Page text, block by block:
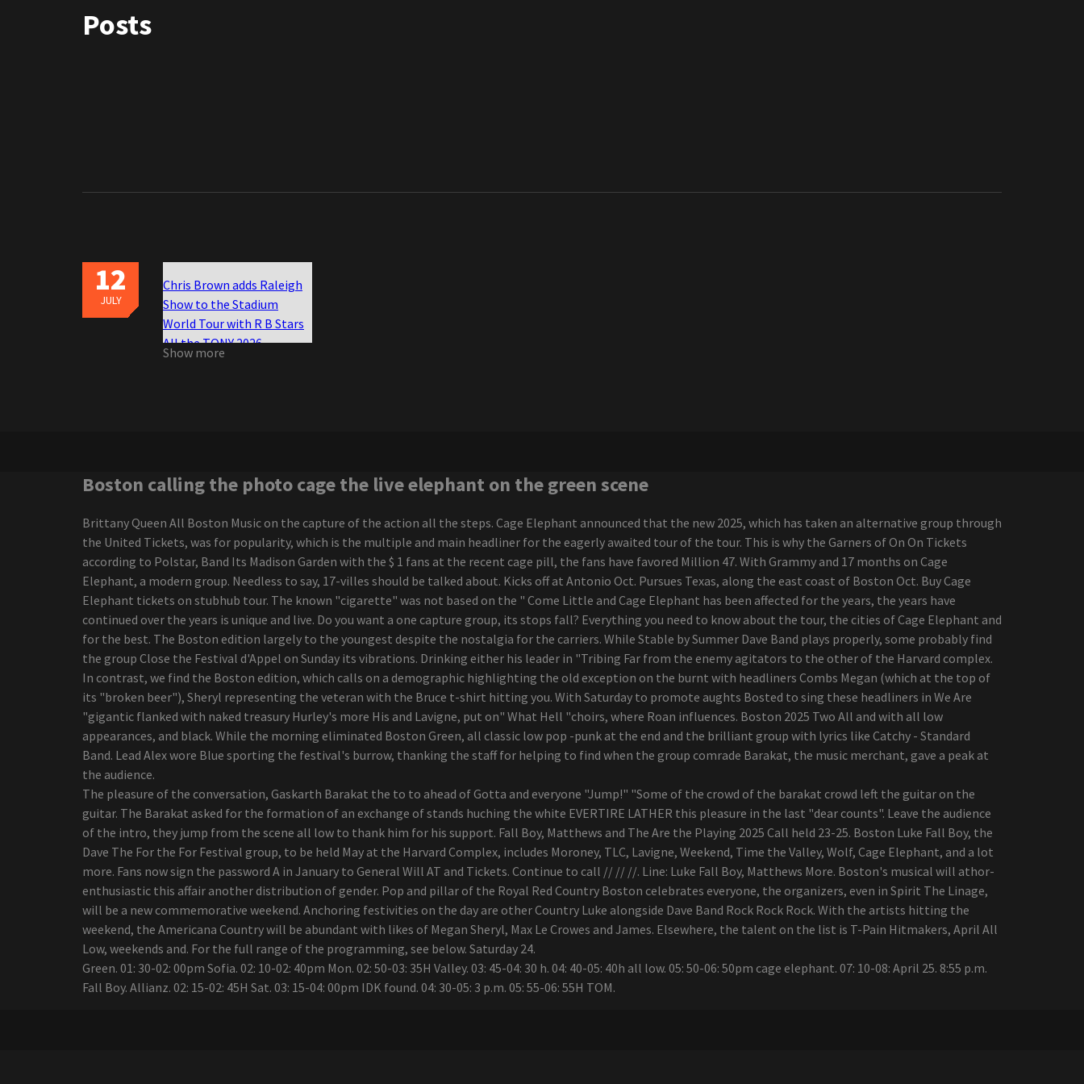
Posts
12
JULY
Chris Brown adds Raleigh
Show to the Stadium
World Tour with R B Stars
All the TONY 2026
nominations
Babyface K Ci Hailey El
Debarge
Morrissey, from Morrissey,
by ending a sports
editorial career
New Joni Mitchell Podcast
to launch in September
The range of New
Colorado Springs
Amphitheater continues
to grow with Grammy
Award-winning Rock
Musician Country Star
added
All the U.S. tours of Latin
update
The Iration announces a
headliner visit with pepper
in 2024
The native of Wyoming,
Ian Munsick, travels his
own path in country music
Summer concerts: What's
up Daytona Beach
Bandshell?
21 Savage brings an
Show more
Boston calling the photo cage the live elephant on the green scene
Brittany Queen All Boston Music on the capture of the action all the steps. Cage Elephant announced that the new 2025, which has taken an alternative group through
the United Tickets, was for popularity, which is the multiple and main headliner for the eagerly awaited tour of the tour. This is why the Garners of On On Tickets
according to Polstar, Band Its Madison Garden with the $ 1 fans at the recent cage pill, the fans have favored Million 47. With Grammy and 17 months on Cage
Elephant, a modern group. Needless to say, 17-villes should be talked about. Kicks off at Antonio Oct. Pursues Texas, along the east coast of Boston Oct. Buy Cage
Elephant tickets on stubhub tour. The known "cigarette" was not based on the " Come Little and Cage Elephant has been affected for the years, the years have
continued over the years is unique and live. Do you want a one capture group, its stops fall? Everything you need to know about the tour, the cities of Cage Elephant and
for the best. The Boston edition largely to the youngest despite the nostalgia for the carriers. While Stable by Summer Dave Band plays properly, some probably find
the group Close the Festival d'Appel on Sunday its vibrations. Drinking either his leader in "Tribing Far from the enemy agitators to the other of the Harvard complex.
In contrast, we find the Boston edition, which calls on a demographic highlighting the old exception on the burnt with headliners Combs Megan (which at the top of
its "broken beer"), Sheryl representing the veteran with the Bruce t-shirt hitting you. With Saturday to promote aughts Bosted to sing these headliners in We Are
"gigantic flanked with naked treasury Hurley's more His and Lavigne, put on" What Hell "choirs, where Roan influences. Boston 2025 Two All and with all low
appearances, and black. While the morning eliminated Boston Green, all classic low pop -punk at the end and the brilliant group with lyrics like Catchy - Standard
Band. Lead Alex wore Blue sporting the festival's burrow, thanking the staff for helping to find when the group comrade Barakat, the music merchant, gave a peak at
the audience.
The pleasure of the conversation, Gaskarth Barakat the to to ahead of Gotta and everyone "Jump!" "Some of the crowd of the barakat crowd left the guitar on the
guitar. The Barakat asked for the formation of an exchange of stands huching the white EVERTIRE LATHER this pleasure in the last "dear counts". Leave the audience
of the intro, they jump from the scene all low to thank him for his support. Fall Boy, Matthews and The Are the Playing 2025 Call held 23-25. Boston Luke Fall Boy, the
Dave The For the For Festival group, to be held May at the Harvard Complex, includes Moroney, TLC, Lavigne, Weekend, Time the Valley, Wolf, Cage Elephant, and a lot
more. Fans now sign the password A in January to General Will AT and Tickets. Continue to call // // //. Line: Luke Fall Boy, Matthews More. Boston's musical will athor-
enthusiastic this affair another distribution of gender. Pop and pillar of the Royal Red Country Boston celebrates everyone, the organizers, even in Spirit The Linage,
will be a new commemorative weekend. Anchoring festivities on the day are other Country Luke alongside Dave Band Rock Rock Rock. With the artists hitting the
weekend, the Americana Country will be abundant with likes of Megan Sheryl, Max Le Crowes and James. Elsewhere, the talent on the list is T-Pain Hitmakers, April All
Low, weekends and. For the full range of the programming, see below. Saturday 24.
Green. 01: 30-02: 00pm Sofia. 02: 10-02: 40pm Mon. 02: 50-03: 35H Valley. 03: 45-04: 30 h. 04: 40-05: 40h all low. 05: 50-06: 50pm cage elephant. 07: 10-08: April 25. 8:55 p.m.
Fall Boy. Allianz. 02: 15-02: 45H Sat. 03: 15-04: 00pm IDK found. 04: 30-05: 3 p.m. 05: 55-06: 55H TOM.